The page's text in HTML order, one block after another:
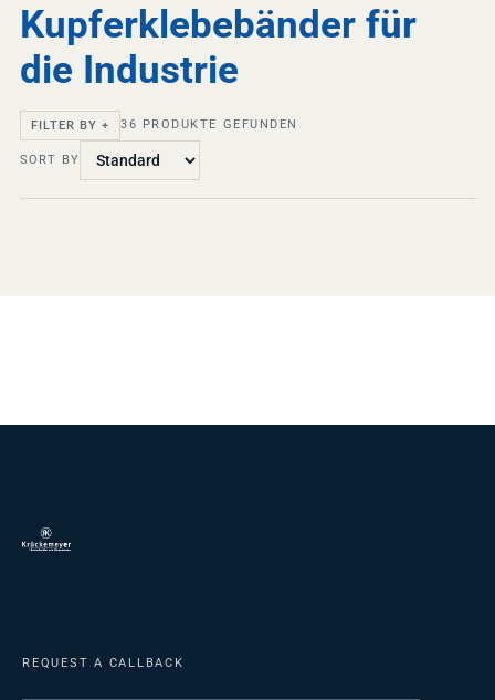
Kupferklebebänder für
die Industrie
FILTER BY + 36 PRODUKTE GEFUNDEN
SORT BY
REQUEST A CALLBACK